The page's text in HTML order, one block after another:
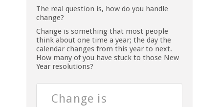
The real question is, how do you handle
change?
Change is something that most people
think about one time a year; the day the
calendar changes from this year to next.
How many of you have stuck to those New
Year resolutions?
Change is